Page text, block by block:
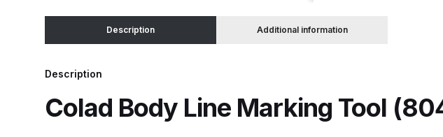
Binks DeVilbiss JGA PRO Conventional Pressure Spray Gun Spare Parts
Binks DeVilbiss JGA PRO Conventional Suction Spray Gun Spare Parts
Binks DeVilbiss PRO Lite E Conventional Pressure Spray Gun Spare Parts
Description Additional information
Description
Colad Body Line Marking Tool